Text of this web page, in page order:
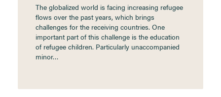
The globalized world is facing increasing refugee
flows over the past years, which brings
challenges for the receiving countries. One
important part of this challenge is the education
of refugee children. Particularly unaccompanied
minor…